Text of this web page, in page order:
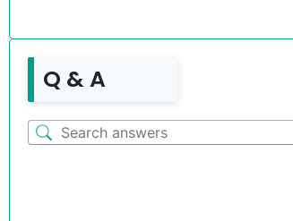
Q & A